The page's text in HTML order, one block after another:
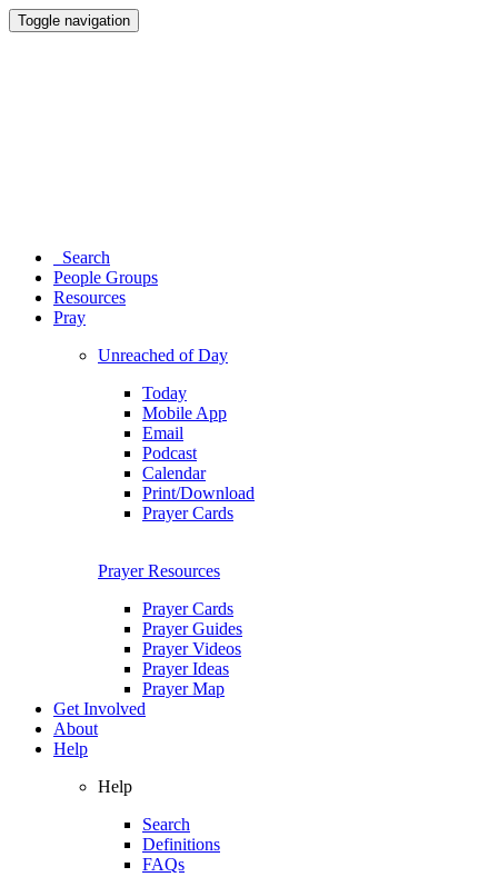
Toggle navigation
Search
People Groups
Resources
Pray
Unreached of Day
Today
Mobile App
Email
Podcast
Calendar
Print/Download
Prayer Cards
Prayer Resources
Prayer Cards
Prayer Guides
Prayer Videos
Prayer Ideas
Prayer Map
Get Involved
About
Help
Help
Search
Definitions
FAQs